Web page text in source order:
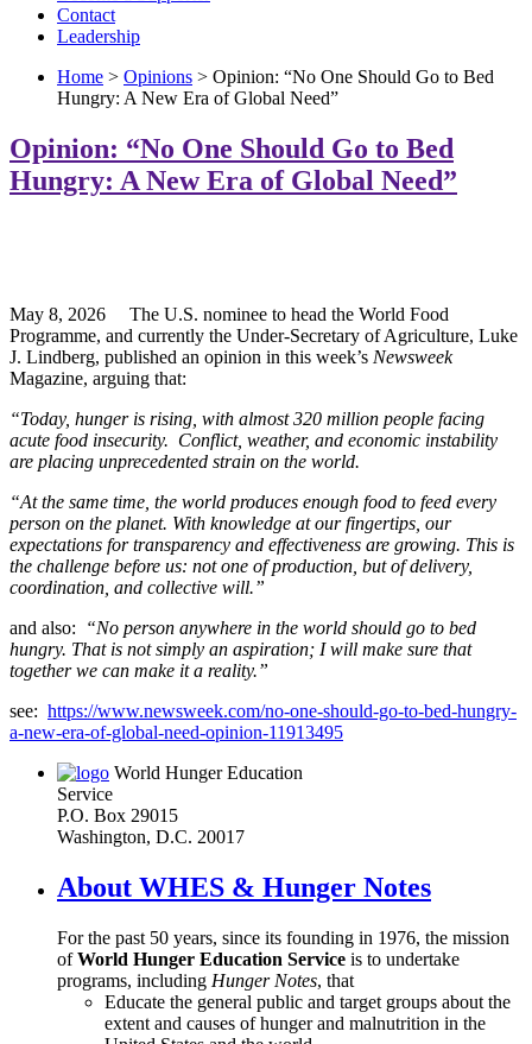
Contact
Leadership
Home > Opinions > Opinion: “No One Should Go to Bed
Hungry: A New Era of Global Need”
Opinion: “No One Should Go to Bed
Hungry: A New Era of Global Need”
May 8, 2026 The U.S. nominee to head the World Food
Programme, and currently the Under-Secretary of Agriculture, Luke
J. Lindberg, published an opinion in this week’s Newsweek
Magazine, arguing that:
“Today, hunger is rising, with almost 320 million people facing
acute food insecurity. Conflict, weather, and economic instability
are placing unprecedented strain on the world.
“At the same time, the world produces enough food to feed every
person on the planet. With knowledge at our fingertips, our
expectations for transparency and effectiveness are growing. This is
the challenge before us: not one of production, but of delivery,
coordination, and collective will.”
and also:
“No person anywhere in the world should go to bed
hungry. That is not simply an aspiration; I will make sure that
together we can make it a reality.”
see: https://www.newsweek.com/no-one-should-go-to-bed-hungry-
a-new-era-of-global-need-opinion-11913495
World Hunger Education
Service
P.O. Box 29015
Washington, D.C. 20017
About WHES & Hunger Notes
For the past 50 years, since its founding in 1976, the mission
ofWorld Hunger Education Service is to undertake
programs, including Hunger Notes, that
Educate the general public and target groups about the
extent and causes of hunger and malnutrition in the